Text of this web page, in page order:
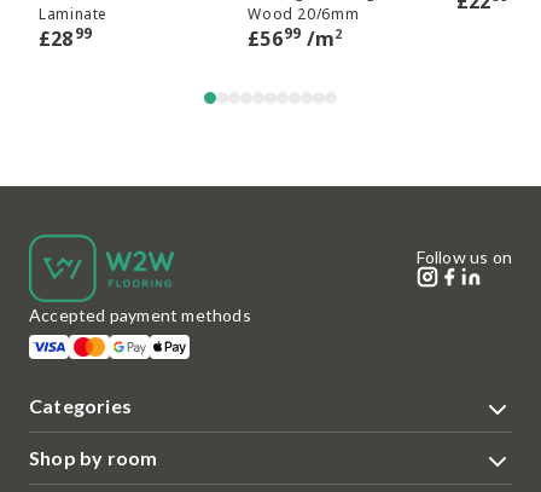
Laminate
£2899
Wood 20/6mm
£5699/m2
Categories
Shop by room
Accepted payment methods
Follow us on